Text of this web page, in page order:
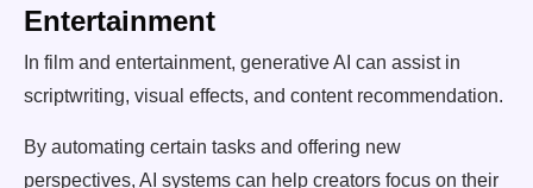
Entertainment
In film and entertainment, generative AI can assist in
scriptwriting, visual effects, and content recommendation.
By automating certain tasks and offering new
perspectives, AI systems can help creators focus on their